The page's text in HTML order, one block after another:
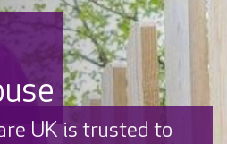
UK is trusted to